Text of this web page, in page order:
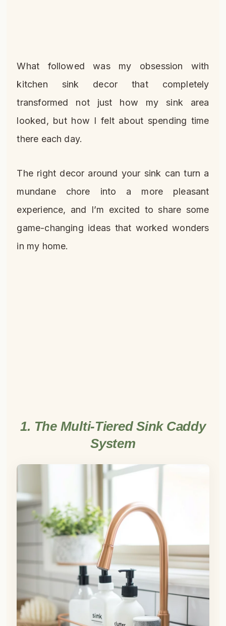
What followed was my obsession with
kitchen sink decor that completely
transformed not just how my sink area
looked, but how I felt about spending time
there each day.
The right decor around your sink can turn a
mundane chore into a more pleasant
experience, and I’m excited to share some
game-changing ideas that worked wonders
in my home.
1. The Multi-Tiered Sink Caddy
System